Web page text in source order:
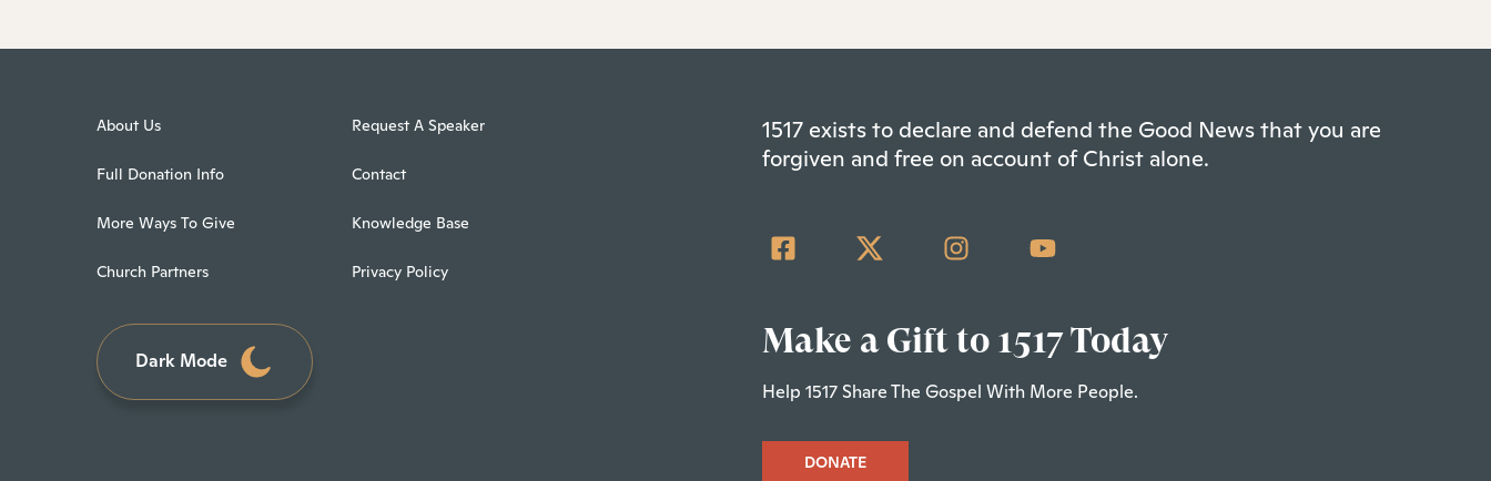
About Us
Full Donation Info
More Ways To Give
Church Partners
Request A Speaker
Contact
Knowledge Base
Privacy Policy
Dark Mode
1517 exists to declare and defend the Good News that you are
forgiven and free on account of Christ alone.
Make a Gift to 1517 Today
Help 1517 Share The Gospel With More People.
DONATE